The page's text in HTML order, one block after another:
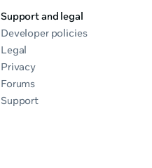
Support and legal
Developer policies
Legal
Privacy
Forums
Support